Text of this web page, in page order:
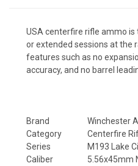
USA centerfire rifle ammo
or extended sessions at the
features such as no
accuracy, and no barrel
Brand
Winchester
Category
Centerfire
Series
M193 Lake
Caliber
5.56x45mm